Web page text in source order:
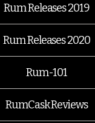
Rum Releases 2019
Rum Releases 2020
Rum-101
RumCask Reviews